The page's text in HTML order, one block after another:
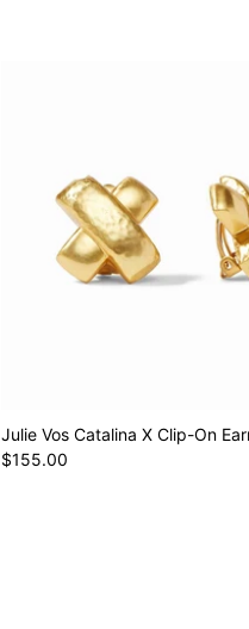
Julie Vos Catalina X Clip-On
$155.00